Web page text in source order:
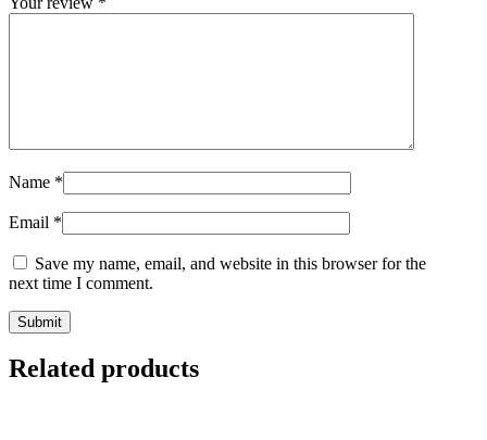
Name *
Email *
Save my name, email, and website in this browser for the
next time I comment.
Related products